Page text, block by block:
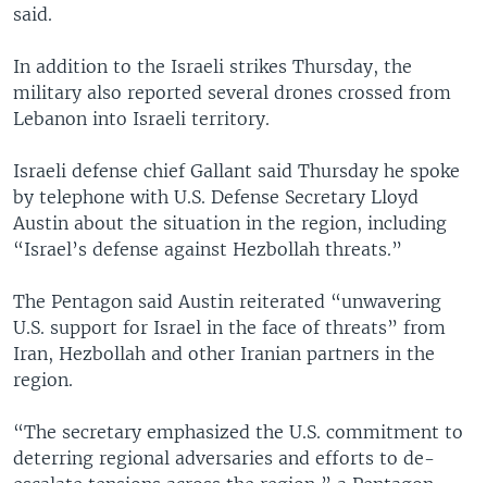
said.
In addition to the Israeli strikes Thursday, the
military also reported several drones crossed from
Lebanon into Israeli territory.
Israeli defense chief Gallant said Thursday he spoke
by telephone with U.S. Defense Secretary Lloyd
Austin about the situation in the region, including
“Israel’s defense against Hezbollah threats.”
The Pentagon said Austin reiterated “unwavering
U.S. support for Israel in the face of threats” from
Iran, Hezbollah and other Iranian partners in the
region.
“The secretary emphasized the U.S. commitment to
deterring regional adversaries and efforts to de-